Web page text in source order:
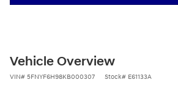
Vehicle Overview
VIN# 5FNYF6H98KB000307 Stock# E61133A